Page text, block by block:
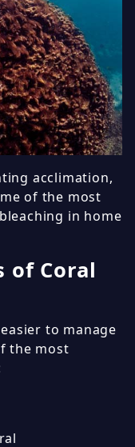
acclimation,
of the most
in home
of Coral
to manage
the most